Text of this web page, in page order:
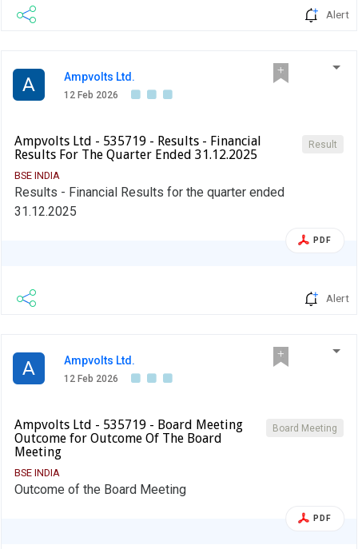
Alert
A Ampvolts Ltd.
12 Feb 2026
Result
Ampvolts Ltd - 535719 - Results - Financial
Results For The Quarter Ended 31.12.2025
BSE INDIA
Results - Financial Results for the quarter ended
31.12.2025
PDF
Alert
A Ampvolts Ltd.
12 Feb 2026
Board Meeting
Ampvolts Ltd - 535719 - Board Meeting
Outcome for Outcome Of The Board
Meeting
BSE INDIA
Outcome of the Board Meeting
PDF